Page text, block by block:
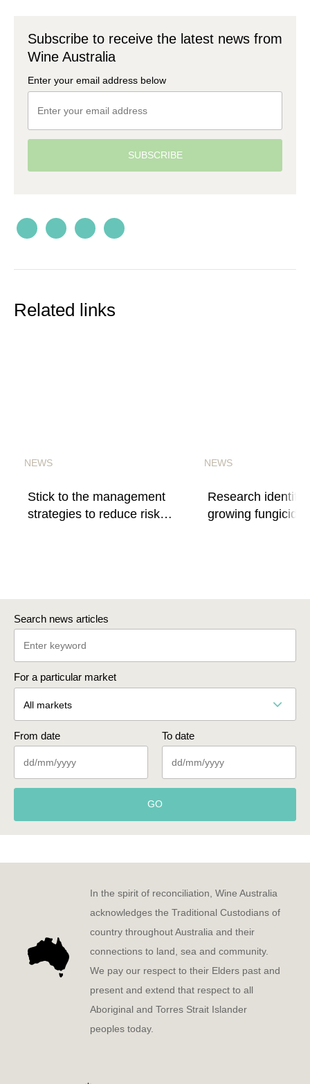
Subscribe to receive the latest news from
Wine Australia
Enter your email address below
SUBSCRIBE
Related links
NEWS
Stick to the management
strategies to reduce risk
NEWS
Research
growing fungicide
Search news articles
For a particular market
All markets
From date To date
GO
In the spirit of reconciliation, Wine Australia
acknowledges the Traditional Custodians of
country throughout Australia and their
connections to land, sea and community.
We pay our respect to their Elders past and
present and extend that respect to all
Aboriginal and Torres Strait Islander
peoples today.